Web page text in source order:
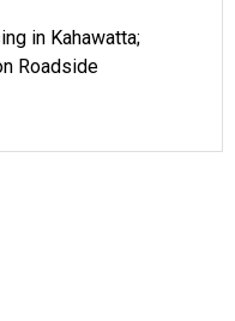
in Kahawatta;
Roadside